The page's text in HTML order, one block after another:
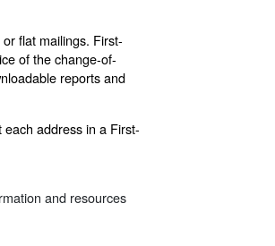
flat mailings. First-
of the change-of-
reports and
address in a First-
and resources